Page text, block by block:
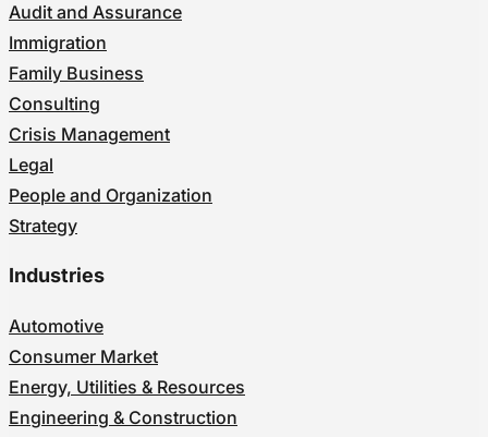
Audit and Assurance
Immigration
Family Business
Consulting
Crisis Management
Legal
People and Organization
Strategy
Industries
Automotive
Consumer Market
Energy, Utilities & Resources
Engineering & Construction